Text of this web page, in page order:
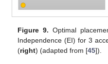
Figure 9. Optimal
Independence (EI) for 3
(right) (adapted from [45]).